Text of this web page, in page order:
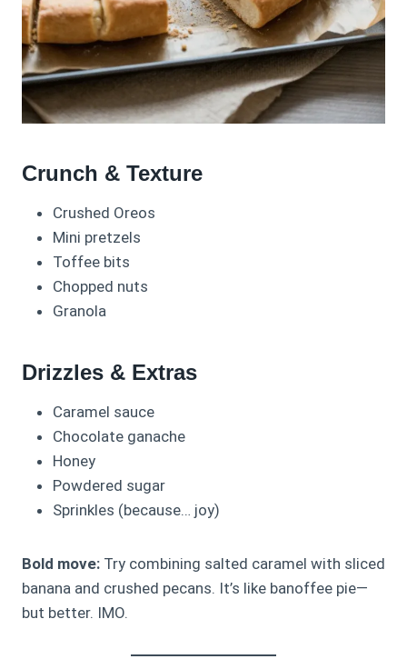
Crunch & Texture
Crushed Oreos
Mini pretzels
Toffee bits
Chopped nuts
Granola
Drizzles & Extras
Caramel sauce
Chocolate ganache
Honey
Powdered sugar
Sprinkles (because… joy)
Bold move: Try combining salted caramel with sliced
banana and crushed pecans. It’s like banoffee pie—
but better. IMO.